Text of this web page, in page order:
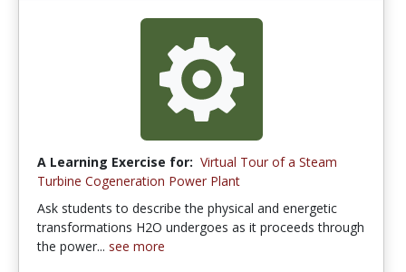
A Learning Exercise for: Virtual Tour of a Steam
Turbine Cogeneration Power Plant
Ask students to describe the physical and energetic
transformations H2O undergoes as it proceeds through
the power... see more